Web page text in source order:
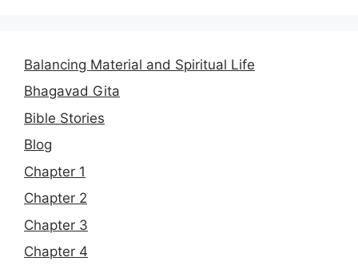
Balancing Material and Spiritual Life
Bhagavad Gita
Bible Stories
Blog
Chapter 1
Chapter 2
Chapter 3
Chapter 4